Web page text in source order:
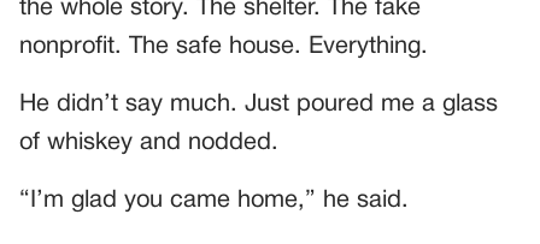
the whole story. The shelter. The fake
nonprofit. The safe house. Everything.
He didn’t say much. Just poured me a glass
of whiskey and nodded.
“I’m glad you came home,” he said.